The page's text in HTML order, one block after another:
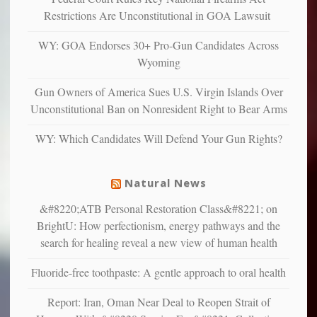
more”
depressed,
confirming
studies
that
suffer
illness
Restrictions Are Unconstitutional in GOA Lawsuit
WY: GOA Endorses 30+ Pro-Gun Candidates Across
Wyoming
Gun Owners of America Sues U.S. Virgin Islands Over
Unconstitutional Ban on Nonresident Right to Bear Arms
WY: Which Candidates Will Defend Your Gun Rights?
Natural News
&#8220;ATB Personal Restoration Class&#8221; on
BrightU: How perfectionism, energy pathways and the
search for healing reveal a new view of human health
Fluoride-free toothpaste: A gentle approach to oral health
Report: Iran, Oman Near Deal to Reopen Strait of